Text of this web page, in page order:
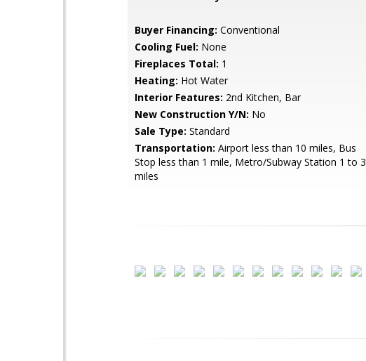
Buyer Financing: Conventional
Cooling Fuel: None
Fireplaces Total: 1
Heating: Hot Water
Interior Features: 2nd Kitchen, Bar
New Construction Y/N: No
Sale Type: Standard
Transportation: Airport less than 10 miles, Bus
Stop less than 1 mile, Metro/Subway Station 1 to 3
miles